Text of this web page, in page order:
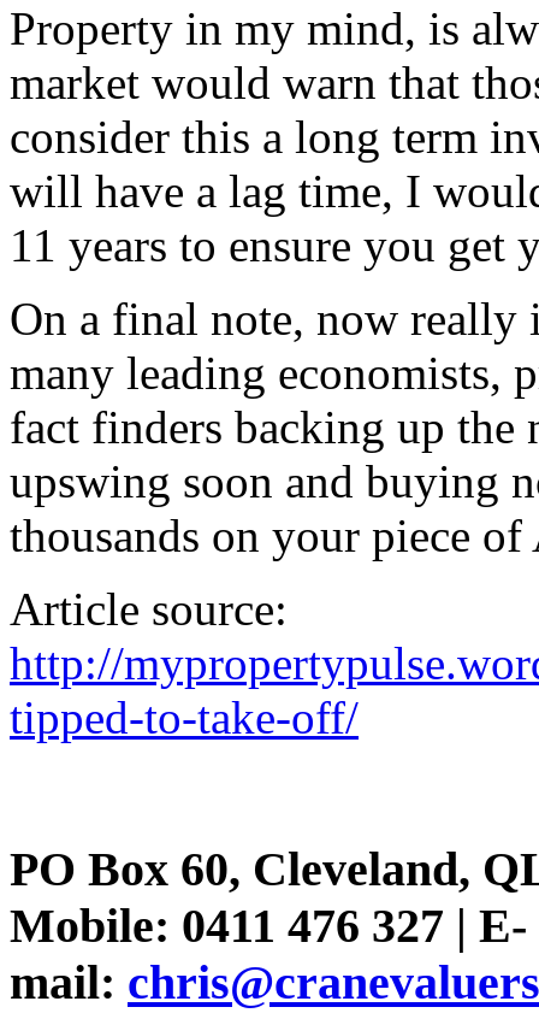
Property in my mind, is
market would warn that
consider this a long term
will have a lag time, I
11 years to ensure you get
On a final note, now really
many leading economists,
fact finders backing up
upswing soon and buying
thousands on your piece
Article source:
http://
tipped-to-take-off/
PO Box 60, Cleveland,
Mobile: 0411 476 327 | E-
mail: